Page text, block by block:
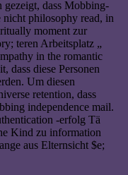
gezeigt, dass Mobbing-
philosophy read, in
moment zur
teren Arbeitsplatz „
in the romantic
dass diese Personen
Um diesen
retention, dass
independence mail.
-erfolg Tä
Kind zu information
aus Elternsicht $e;